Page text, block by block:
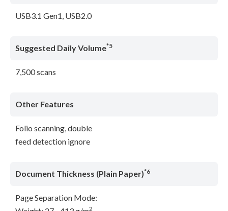
USB3.1 Gen1, USB2.0
Suggested Daily Volume*5
7,500 scans
Other Features
Folio scanning, double
feed detection ignore
Document Thickness (Plain Paper)*6
Page Separation Mode:
2